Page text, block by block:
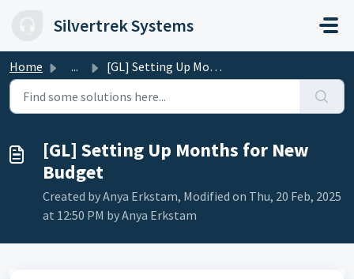
Silvertrek Systems
Home ... [GL] Setting Up Months for New Budget
[GL] Setting Up Months for New
Budget
Created by Anya Erkstam, Modified on Thu, 20 Feb, 2025
at 12:50 PM by Anya Erkstam